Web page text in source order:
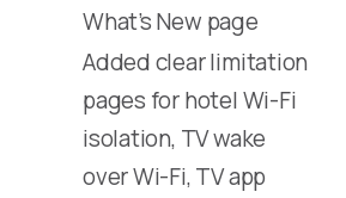
What’s New page
Added clear limitation
pages for hotel Wi-Fi
isolation, TV wake
over Wi-Fi, TV app